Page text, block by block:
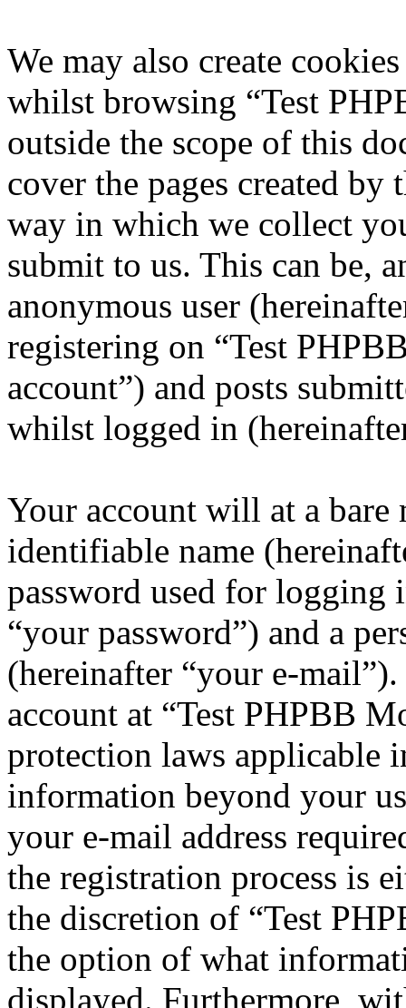
We may also create
whilst browsing “Test
outside the scope of this
cover the pages created
way in which we collect
submit to us. This can be,
anonymous user
registering on “Test
account”) and posts
whilst logged in
Your account will at a
identifiable name
password used for logging
“your password”) and a
(hereinafter “your e-
account at “Test PHPBB
protection laws applicable
information beyond your
your e-mail address
the registration process is
the discretion of “Test
the option of what
displayed. Furthermore,